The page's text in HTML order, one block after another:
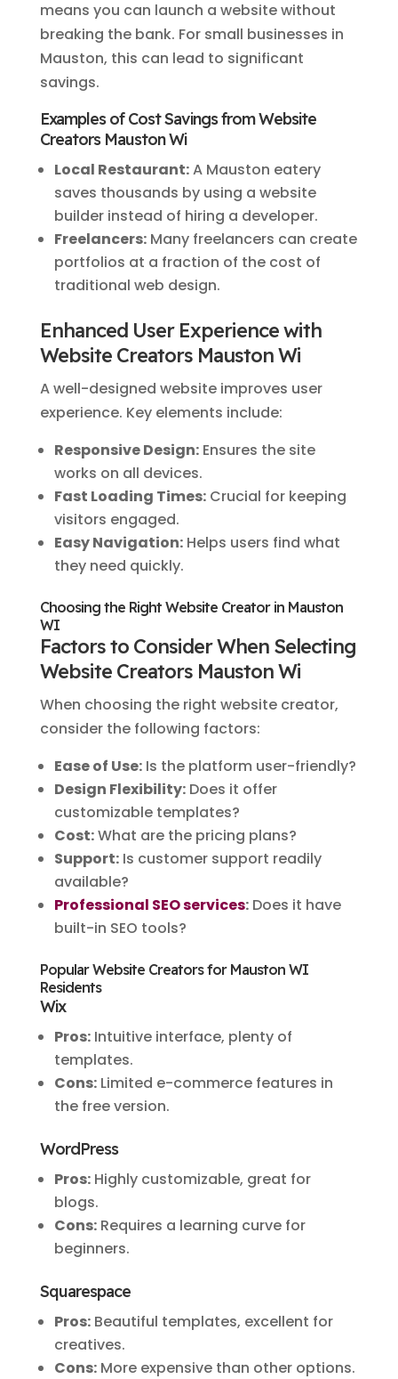
means you can launch a website without
breaking the bank. For small businesses in
Mauston, this can lead to significant
savings.
Examples of Cost Savings from Website
Creators Mauston Wi
Local Restaurant:A Mauston eatery
saves thousands by using a website
builder instead of hiring a developer.
Freelancers:Many freelancers can create
portfolios at a fraction of the cost of
traditional web design.
Enhanced User Experience with
Website Creators Mauston Wi
A well-designed website improves user
experience. Key elements include:
Responsive Design:Ensures the site
works on all devices.
Fast Loading Times:Crucial for keeping
visitors engaged.
Easy Navigation:Helps users find what
they need quickly.
Choosing the Right Website Creator in Mauston
WI
Factors to Consider When Selecting
Website Creators Mauston Wi
When choosing the right website creator,
consider the following factors:
Ease of Use:Is the platform user-friendly?
Design Flexibility:Does it offer
customizable templates?
Cost:What are the pricing plans?
Support:Is customer support readily
available?
Professional SEO services:Does it have
built-in SEO tools?
Popular Website Creators for Mauston WI
Residents
Wix
Pros:Intuitive interface, plenty of
templates.
Cons:Limited e-commerce features in
the free version.
WordPress
Pros:Highly customizable, great for
blogs.
Cons:Requires a learning curve for
beginners.
Squarespace
Pros:Beautiful templates, excellent for
creatives.
Cons:More expensive than other options.